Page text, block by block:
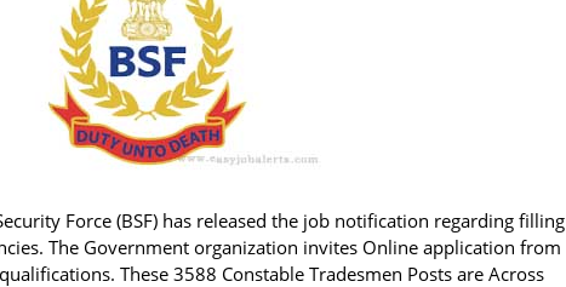
Force (BSF) has released the job notification regarding filling
The Government organization invites Online application from
These 3588 Constable Tradesmen Posts are Across